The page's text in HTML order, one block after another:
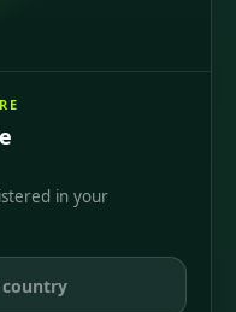
in your